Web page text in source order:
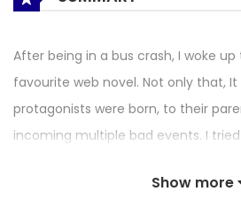
After being in a bus crash, I woke
favourite web novel. Not only that,
protagonists were born, to their
incoming multiple bad events. I
lead! But I got kidnapped instead?!
Show more